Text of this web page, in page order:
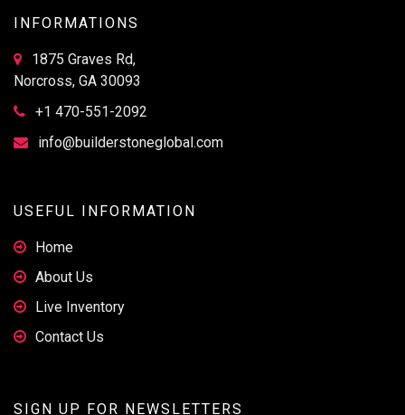
INFORMATIONS
1875 Graves Rd,
Norcross, GA 30093
+1 470-551-2092
info@builderstoneglobal.com
USEFUL INFORMATION
Home
About Us
Live Inventory
Contact Us
SIGN UP FOR NEWSLETTERS